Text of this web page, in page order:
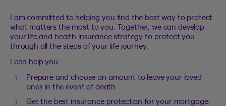
I am committed to helping you find the best way to protect
what matters the most to you. Together, we can develop
your life and health insurance strategy to protect you
through all the steps of your life journey.
I can help you
Prepare and choose an amount to leave your loved
ones in the event of death.
Get the best insurance protection for your mortgage.